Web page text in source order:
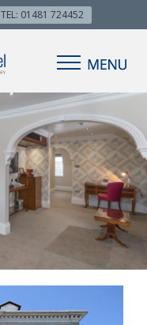
TEL: 01481 724452